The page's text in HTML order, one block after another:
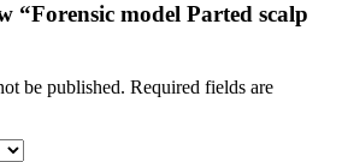
“Forensic model Parted scalp
be published. Required fields are